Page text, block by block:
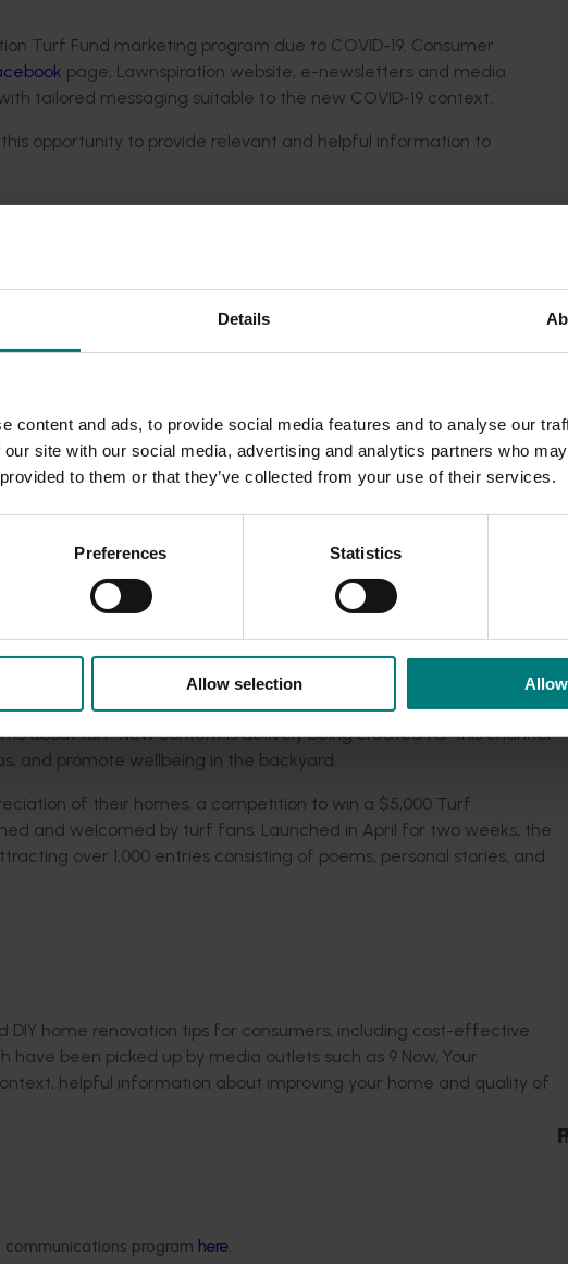
Details
content and ads, to provide social media features and to analyse our
site with our social media, advertising and analytics partners who
to them or that they’ve collected from your use of their services.
Preferences Statistics
Allow selection
program here.
Turf Fund marketing program due to COVID-19. Consumer
page, Lawnspiration website, e-newsletters and media
tailored messaging suitable to the new COVID-19 context.
opportunity to provide relevant and helpful information to
view outside your window)
your backyard into a gym, obstacle course, playground, picnic
to do, spending time in the backyard is a great solution to
the most of this opportunity, the program has reviewed all
the COVID-19 context. New content has been created to
as fun backyard activities for kids (and adults) and turf’s
Consumers have been engaging positively as usual, posting
about turf. New content is actively being created for this channel
and promote wellbeing in the backyard.
of their homes, a competition to win a $5,000 Turf
and welcomed by turf fans. Launched in April for two weeks, the
over 1,000 entries consisting of poems, personal stories, and
home renovation tips for consumers, including cost-effective
been picked up by media outlets such as 9 Now, Your
helpful information about improving your home and quality of
Current partnership opportunities